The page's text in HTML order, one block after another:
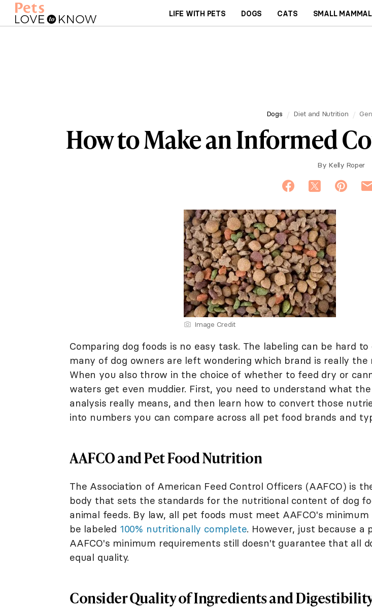
LIFE WITH PETS DOGS CATS SMALL
Dogs Diet and Nutrition
How to Make an Informed
By Kelly Roper
Image Credit
Comparing dog foods is no easy task. The labeling can be hard to
many of dog owners are left wondering which brand is really the
When you also throw in the choice of whether to feed dry or
waters get even muddier. First, you need to understand what
analysis really means, and then learn how to convert those
into numbers you can compare across all pet food brands and
AAFCO and Pet Food Nutrition
The Association of American Feed Control Officers (AAFCO) is
body that sets the standards for the nutritional content of dog
animal feeds. By law, all pet foods must meet AAFCO's
be labeled 100% nutritionally complete. However, just because a
AAFCO's minimum requirements still doesn't guarantee that all
equal quality.
Consider Quality of Ingredients and